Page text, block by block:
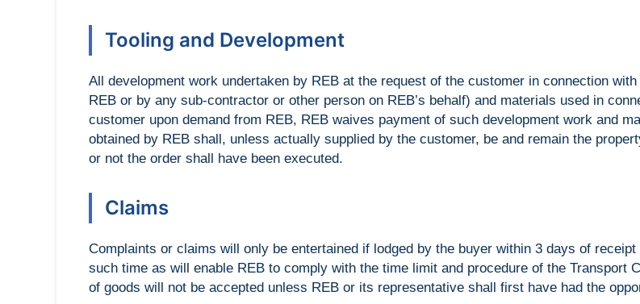
Tooling and Development
All development work undertaken by REB at the request of the customer in connection
REB or by any sub-contractor or other person on REB’s behalf) and materials used in
customer upon demand from REB, REB waives payment of such development work and
obtained by REB shall, unless actually supplied by the customer, be and remain the
or not the order shall have been executed.
Claims
Complaints or claims will only be entertained if lodged by the buyer within 3 days of
such time as will enable REB to comply with the time limit and procedure of the Transport
of goods will not be accepted unless REB or its representative shall first have had the